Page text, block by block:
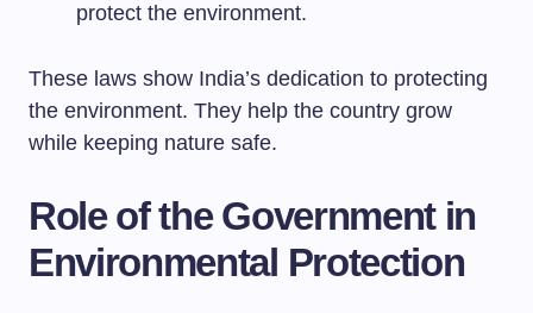
protect the environment.
These laws show India’s dedication to protecting
the environment. They help the country grow
while keeping nature safe.
Role of the Government in
Environmental Protection